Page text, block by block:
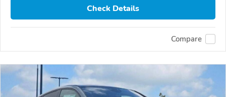
Check Details
Compare